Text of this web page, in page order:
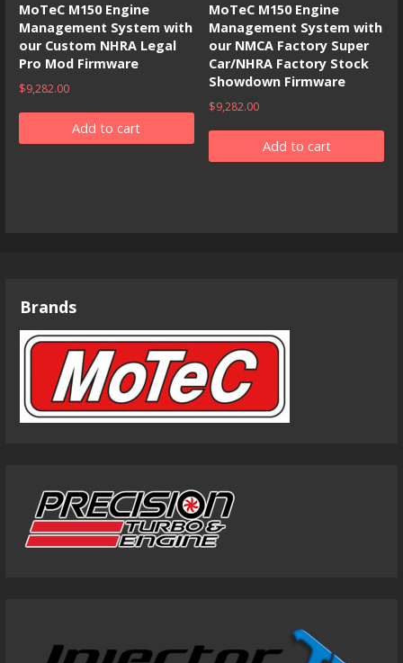
MoTeC M150 Engine
Management System with
our Custom NHRA Legal
Pro Mod Firmware
$9,282.00
Add to cart
MoTeC M150 Engine
Management System with
our NMCA Factory Super
Car/NHRA Factory Stock
Showdown Firmware
$9,282.00
Add to cart
Brands